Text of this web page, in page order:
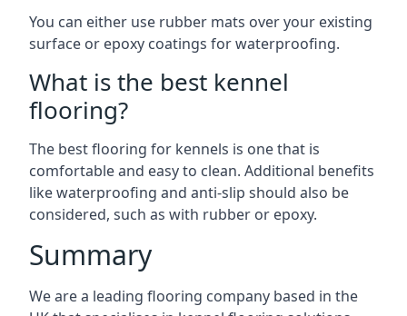
You can either use rubber mats over your existing
surface or epoxy coatings for waterproofing.
What is the best kennel
flooring?
The best flooring for kennels is one that is
comfortable and easy to clean. Additional benefits
like waterproofing and anti-slip should also be
considered, such as with rubber or epoxy.
Summary
We are a leading flooring company based in the